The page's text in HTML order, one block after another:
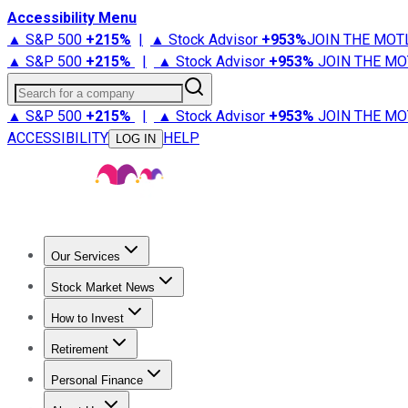
Accessibility Menu
▲ S&P 500 +215% | ▲ Stock Advisor +953%JOIN THE
▲ S&P 500 +215% | ▲ Stock Advisor +953% JOIN THE
Search for a company
▲ S&P 500 +215% | ▲ Stock Advisor +953% JOIN THE
ACCESSIBILITY
LOG IN HELP
Our Services
Stock Advisor
Stock Market News
Trending NewsStock Market News
How to Invest
How to Invest Money
Retirement
Retirement NewsRetirement 101
Personal Finance
Best Credit Cards